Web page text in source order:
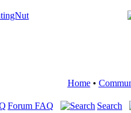
Home•
Forum FAQ Search